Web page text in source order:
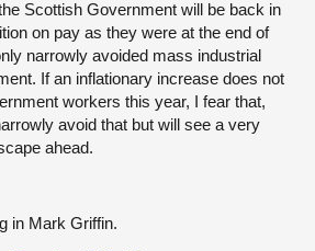
Scottish Government will be back in
on pay as they were at the end of
narrowly avoided mass industrial
If an inflationary increase does not
workers this year, I fear that,
avoid that but will see a very
ahead.
in Mark Griffin.